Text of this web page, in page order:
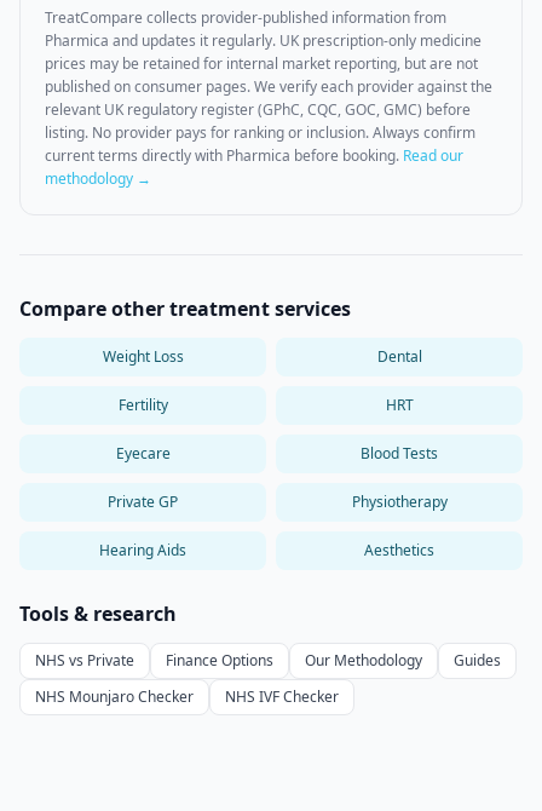
TreatCompare collects provider-published information from
Pharmica and updates it regularly. UK prescription-only medicine
prices may be retained for internal market reporting, but are not
published on consumer pages. We verify each provider against the
relevant UK regulatory register (GPhC, CQC, GOC, GMC) before
listing. No provider pays for ranking or inclusion. Always confirm
current terms directly with Pharmica before booking. Read our
methodology →
Compare other treatment services
Weight Loss Dental
Fertility HRT
Eyecare Blood Tests
Private GP Physiotherapy
Hearing Aids Aesthetics
Tools & research
NHS vs Private Finance Options Our Methodology
Guides
NHS Mounjaro Checker
NHS IVF Checker